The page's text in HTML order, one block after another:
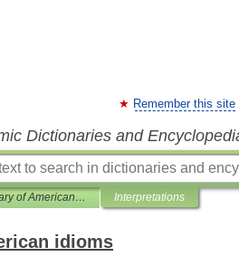
Remember this site
Dictionaries and
Dictionary of American idioms Interpretations
idioms